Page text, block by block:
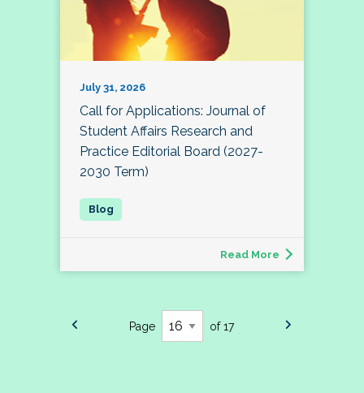
July 31, 2026
Call for Applications: Journal of
Student Affairs Research and
Practice Editorial Board (2027-
2030 Term)
Read More
Page of 17